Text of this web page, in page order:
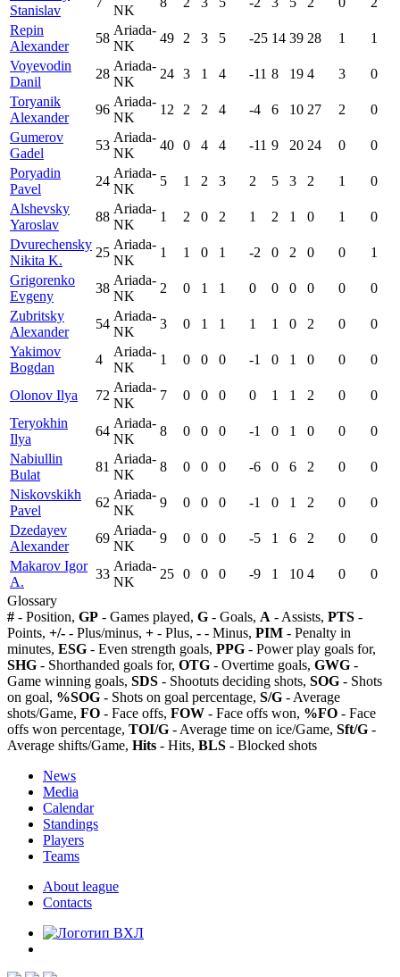
Stanislav
NK
Repin
Alexander
58
Ariada-
NK
49 2 3 5 -25 14 39 28 1
1
Voyevodin
Danil
28
Ariada-
NK
24 3 1 4 -11 8 19 4 3
0
Toryanik
Alexander
96
Ariada-
NK
12 2 2 4 -4 6 10 27 2
0
Gumerov
Gadel
53
Ariada-
NK
40 0 4 4 -11 9 20 24 0
0
Poryadin
Pavel
24
Ariada-
NK
5 1 2 3 2 5 3 2 1
0
Alshevsky
Yaroslav
88
Ariada-
NK
1 2 0 2 1 2 1 0 1
0
Dvurechensky
Nikita K.
25
Ariada-
NK
1 1 0 1 -2 0 2 0 0
1
Grigorenko
Evgeny
38
Ariada-
NK
2 0 1 1 0 0 0 0 0
0
Zubritsky
Alexander
54
Ariada-
NK
3 0 1 1 1 1 0 2 0
0
Yakimov
Bogdan
4
Ariada-
NK
1 0 0 0 -1 0 1 0 0 0
Olonov Ilya 72
Ariada-
NK
7 0 0 0 0 1 1 2 0
0
Teryokhin
Ilya
64
Ariada-
NK
8 0 0 0 -1 0 1 0 0
0
Nabiullin
Bulat
81
Ariada-
NK
8 0 0 0 -6 0 6 2 0
0
Niskovskikh
Pavel
62
Ariada-
NK
9 0 0 0 -1 0 1 2 0
0
Dzedayev
Alexander
69
Ariada-
NK
9 0 0 0 -5 1 6 2 0
0
Makarov Igor
A.
33
Ariada-
NK
25 0 0 0 -9 1 10 4 0
0
Glossary
# - Position, GP - Games played, G - Goals, A - Assists, PTS -
Points, +/- - Plus/minus, + - Plus, - - Minus, PIM - Penalty in
minutes, ESG - Even strength goals, PPG - Power play goals for,
SHG - Shorthanded goals for, OTG - Overtime goals, GWG -
Game winning goals, SDS - Shootuts deciding shots, SOG - Shots
on goal, %SOG - Shots on goal percentage, S/G - Average
shots/Game, FO - Face offs, FOW - Face offs won, %FO - Face
offs won percentage, TOI/G - Average time on ice/Game, Sft/G -
Average shifts/Game, Hits - Hits, BLS - Blocked shots
News
Media
Calendar
Standings
Players
Teams
About league
Contacts